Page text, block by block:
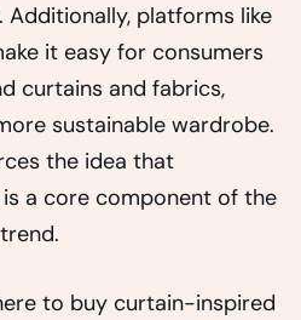
platforms like
it easy for consumers
curtains and fabrics,
sustainable wardrobe.
the idea that
a core component of the
to buy curtain-inspired